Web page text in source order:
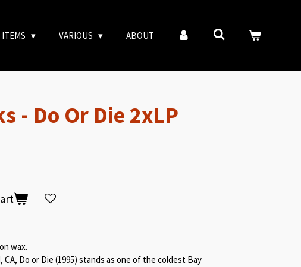
VARIOUS ABOUT
- Do Or Die 2xLP
wax.
Do or Die (1995) stands as one of the coldest Bay